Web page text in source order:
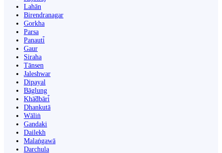
Lahān
Birendranagar
Gorkha
Parsa
Panauti̇̄
Gaur
Siraha
Tānsen
Jaleshwar
Dipayal
Bāglung
Khā̃dbāri̇̄
Dhankutā
Wāliṅ
Gandaki
Dailekh
Malaṅgawā
Darchula